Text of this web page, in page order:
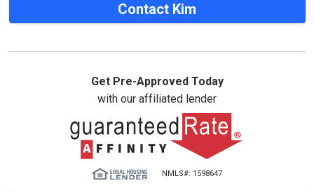
Contact Kim
Get Pre-Approved Today
with our affiliated lender
NMLS#: 1598647